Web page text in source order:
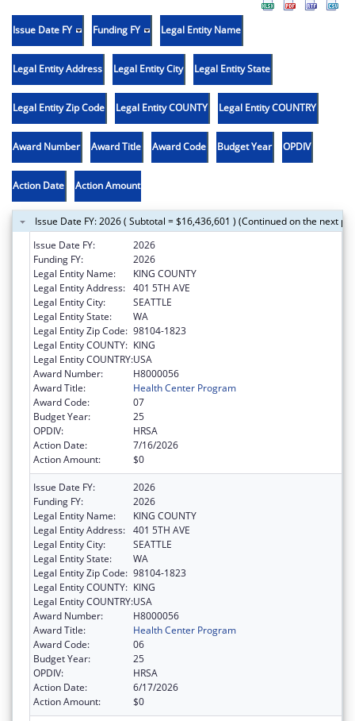
Issue Date FY Funding FY Legal Entity Name
Legal Entity Address Legal Entity City Legal Entity State
Legal Entity Zip Code Legal Entity COUNTY Legal Entity COUNTRY
Award Number Award Title Award Code Budget Year OPDIV
Action Date Action Amount
Issue Date FY: 2026 ( Subtotal = $16,436,601 ) (Continued on the next
Issue Date FY:
2026
Funding FY:
2026
Legal Entity Name:
KING COUNTY
Legal Entity Address: 401 5TH AVE
Legal Entity City:
SEATTLE
Legal Entity State:
WA
Legal Entity Zip Code: 98104-1823
Legal Entity COUNTY: KING
Legal Entity COUNTRY:USA
Award Number:
H8000056
Award Title:
Health Center Program
Award Code:
07
Budget Year:
25
OPDIV:
HRSA
Action Date:
7/16/2026
Action Amount:
$0
Issue Date FY:
2026
Funding FY:
2026
Legal Entity Name:
KING COUNTY
Legal Entity Address: 401 5TH AVE
Legal Entity City:
SEATTLE
Legal Entity State:
WA
Legal Entity Zip Code: 98104-1823
Legal Entity COUNTY: KING
Legal Entity COUNTRY:USA
Award Number:
H8000056
Award Title:
Health Center Program
Award Code:
06
Budget Year:
25
OPDIV:
HRSA
Action Date:
6/17/2026
Action Amount:
$0